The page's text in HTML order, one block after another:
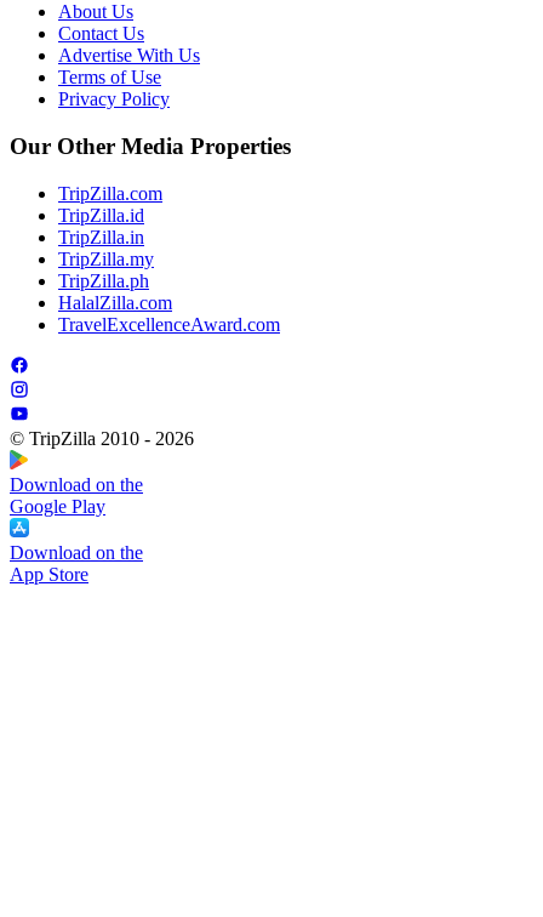
About Us
Contact Us
Advertise With Us
Terms of Use
Privacy Policy
Our Other Media Properties
TripZilla.com
TripZilla.id
TripZilla.in
TripZilla.my
TripZilla.ph
HalalZilla.com
TravelExcellenceAward.com
© TripZilla 2010 - 2026
Download on the
Google Play
Download on the
App Store